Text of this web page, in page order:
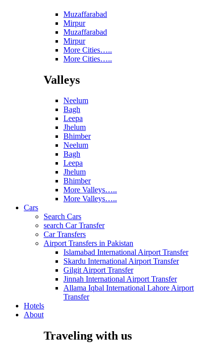
Muzaffarabad
Mirpur
Muzaffarabad
Mirpur
More Cities…..
More Cities…..
Valleys
Neelum
Bagh
Leepa
Jhelum
Bhimber
Neelum
Bagh
Leepa
Jhelum
Bhimber
More Valleys…..
More Valleys…..
Cars
Search Cars
search Car Transfer
Car Transfers
Airport Transfers in Pakistan
Islamabad International Airport Transfer
Skardu International Airport Transfer
Gilgit Airport Transfer
Jinnah International Airport Transfer
Allama Iqbal International Lahore Airport
Transfer
Hotels
About
Traveling with us